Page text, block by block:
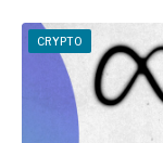
CRYPTO